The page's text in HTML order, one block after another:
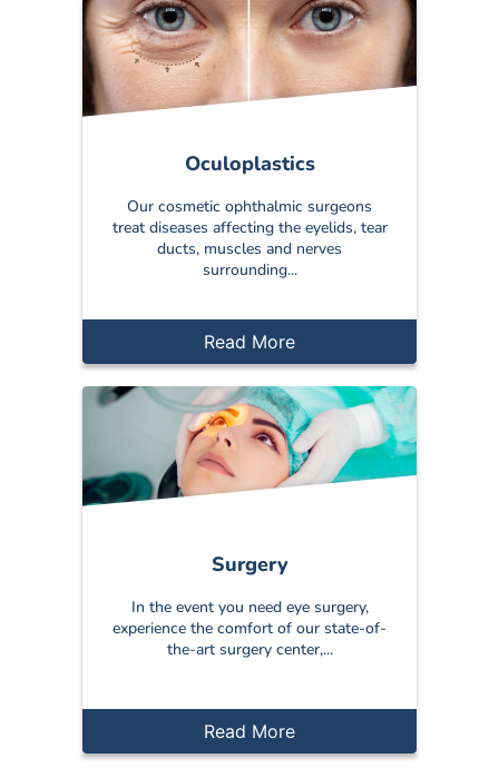
Oculoplastics
Our cosmetic ophthalmic surgeons
treat diseases affecting the eyelids, tear
ducts, muscles and nerves
surrounding...
Read More
Surgery
In the event you need eye surgery,
experience the comfort of our state-of-
the-art surgery center,...
Read More